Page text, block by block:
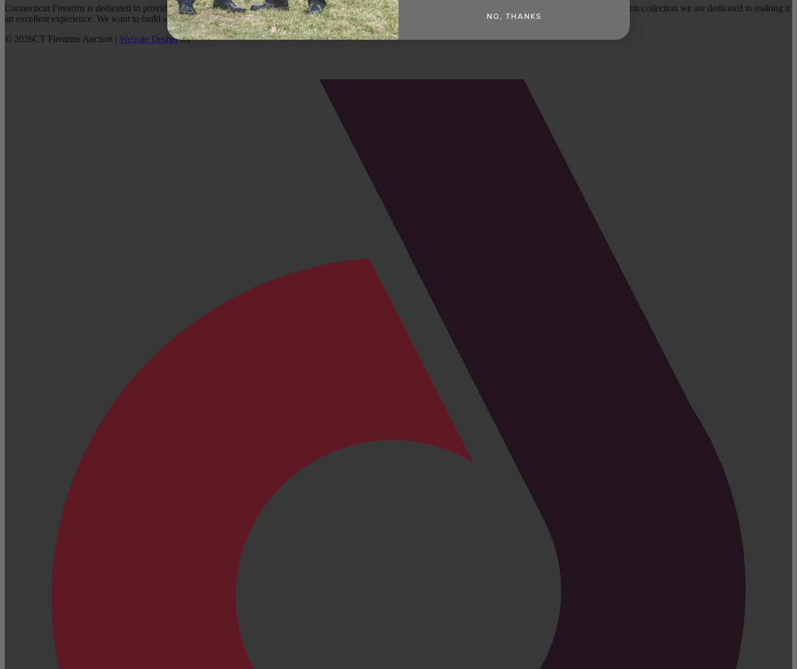
Connecticut Firearms is dedicated to providing the best possible customer service to our clients. Whether you are buying antique or modern firearms, or selling a large gun collection we are dedicated to making it
an excellent experience. We want to build a lasting relationship with you and help build your collection.
© 2026CT Firearms Auction | Website DesignBy
NO, THANKS